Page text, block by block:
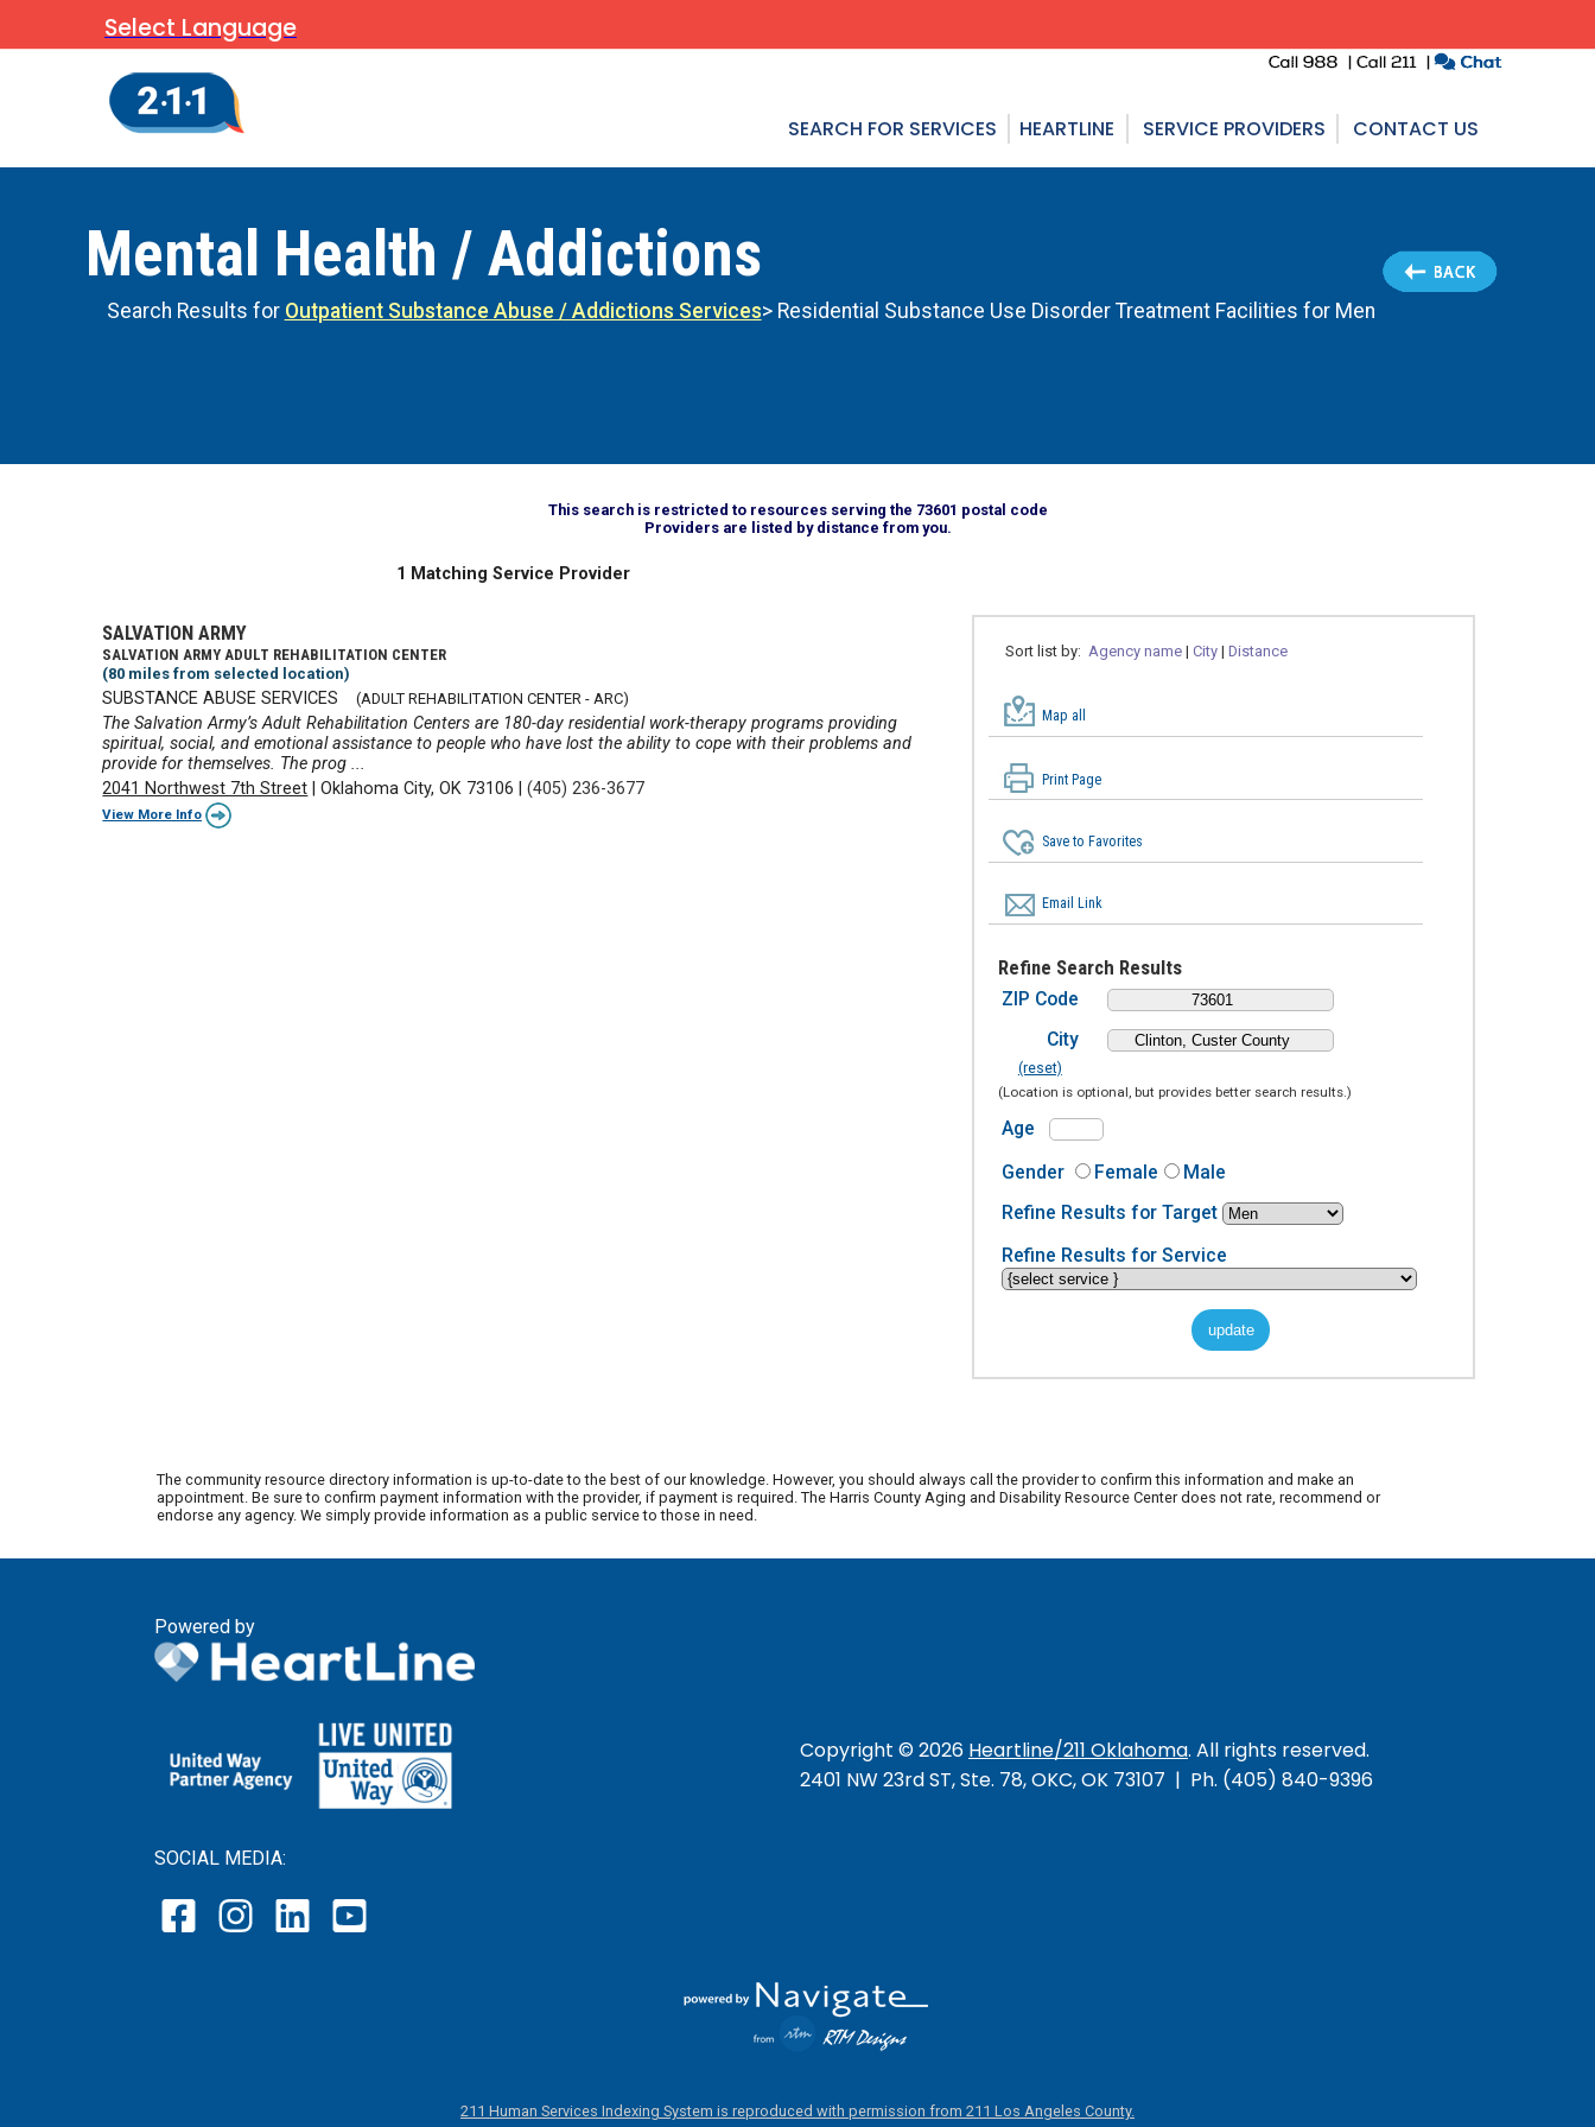
Select Language
SEARCH FOR SERVICES HEARTLINE SERVICE PROVIDERS CONTACT US
Mental Health / Addictions
Search Results for Outpatient Substance Abuse / Addictions Services> Residential Substance Use Disorder Treatment Facilities for Men
This search is restricted to resources serving the 73601 postal code
Providers are listed by distance from you.
Sort list by:Agency name |City |Distance
Map all
Print Page
Save to Favorites
Email Link
Refine Search Results
ZIP Code
City
(reset)
(Location is optional, but provides better search results.)
Age
Gender
Female
Male
Refine Results for Target
Refine Results for Service
1 Matching Service Provider
SALVATION ARMY
SALVATION ARMY ADULT REHABILITATION CENTER
(80 miles from selected location)
SUBSTANCE ABUSE SERVICES (ADULT REHABILITATION CENTER - ARC)
The Salvation Army’s Adult Rehabilitation Centers are 180-day residential work-therapy programs providing
spiritual, social, and emotional assistance to people who have lost the ability to cope with their problems and
provide for themselves. The prog ...
2041 Northwest 7th Street |Oklahoma City, OK 73106 |(405) 236-3677
View More Info
The community resource directory information is up-to-date to the best of our knowledge. However, you should always call the provider to confirm this information and make an
appointment. Be sure to confirm payment information with the provider, if payment is required. The Harris County Aging and Disability Resource Center does not rate, recommend or
endorse any agency. We simply provide information as a public service to those in need.
Powered by
SOCIAL MEDIA:
Copyright © 2026 Heartline/211 Oklahoma. All rights reserved.
2401 NW 23rd ST, Ste. 78, OKC, OK 73107 | Ph. (405) 840-9396
211 Human Services Indexing System is reproduced with permission from 211 Los Angeles County.